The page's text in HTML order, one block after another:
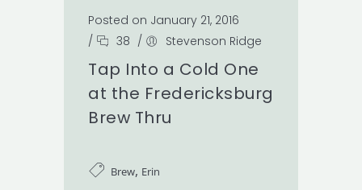
Posted on January 21, 2016
/
38 / Stevenson Ridge
Tap Into a Cold One
at the Fredericksburg
Brew Thru
Brew, Erin